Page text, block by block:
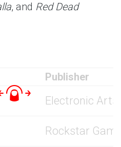
, and Red Dead
Publisher
Electronic Arts
Rockstar